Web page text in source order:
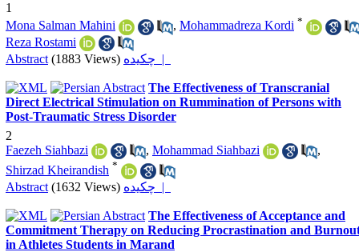
1
Mona Salman Mahini
, Mohammadreza Kordi *
Reza Rostami
Abstract (1883 Views) چکیده |
The Effectiveness of Transcranial
Direct Electrical Stimulation on Rummination of Persons with
Post-Traumatic Stress Disorder
2
Faezeh Siahbazi
, Mohammad Siahbazi
,
Shirzad Kheirandish *
Abstract (1632 Views) چکیده |
The Effectiveness of Acceptance and
Commitment Therapy on Reducing Procrastination and
in Athletes Students in Marand